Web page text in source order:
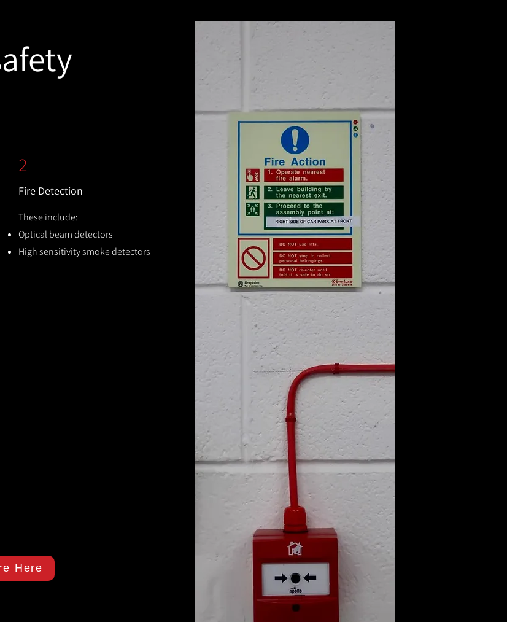
2
Fire Detection
These include:
Optical beam detectors
High sensitivity smoke detectors
Here